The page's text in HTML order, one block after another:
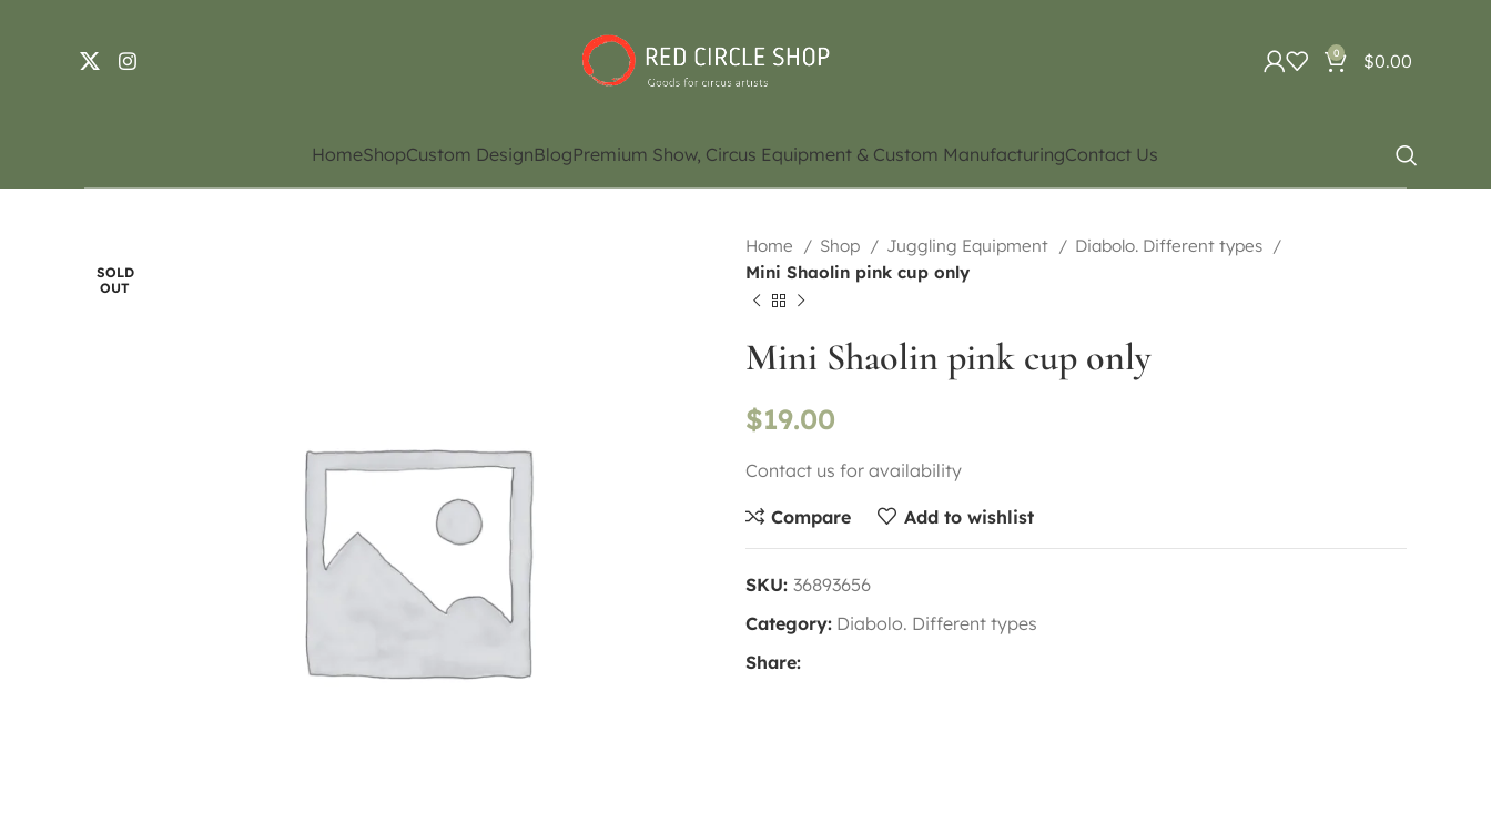
0 $0.00
HomeShopCustom DesignBlogPremium Show, Circus Equipment & Custom ManufacturingContact Us
SOLD
OUT
Home Shop Juggling Equipment
Diabolo. Different types
Mini Shaolin pink cup only
Mini Shaolin pink cup only
$19.00
Contact us for availability
Compare Add to wishlist
SKU: 36893656
Category: Diabolo. Different types
Share: